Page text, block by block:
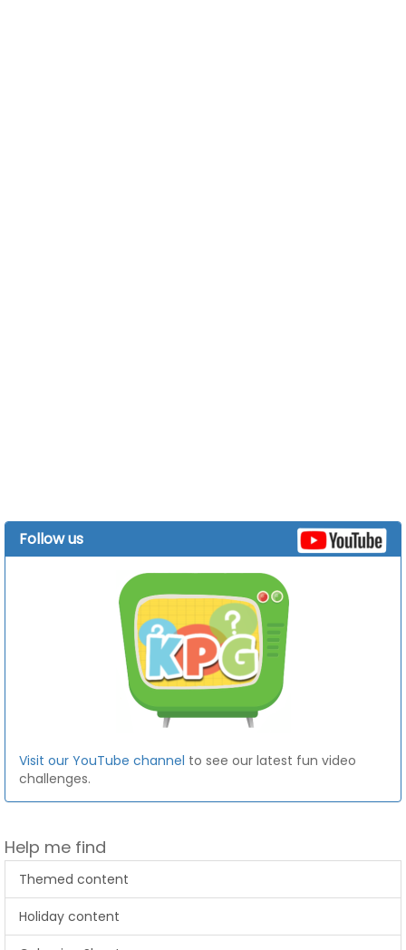
Follow us
Visit our YouTube channel to see our latest fun video
challenges.
Help me find
Themed content
Holiday content